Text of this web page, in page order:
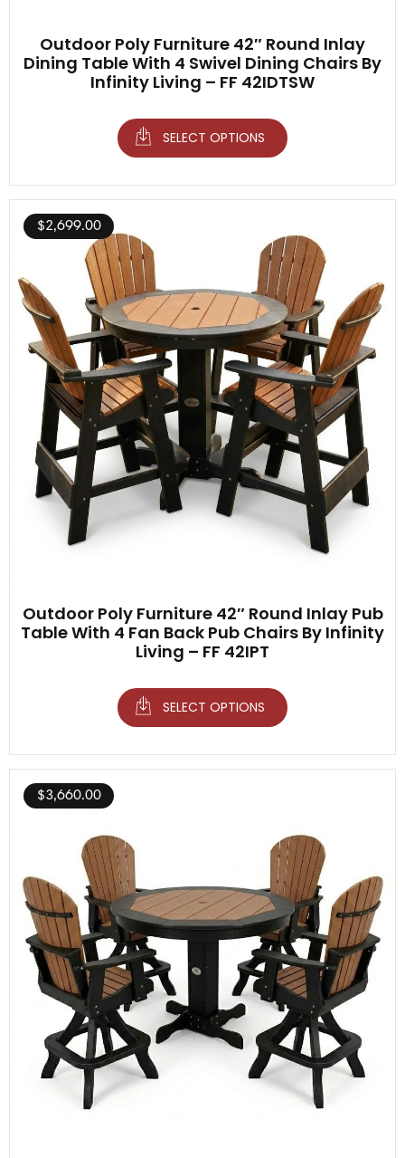
Outdoor Poly Furniture 42″ Round Inlay
Dining Table With 4 Swivel Dining Chairs By
Infinity Living – FF 42IDTSW
SELECT OPTIONS
Outdoor Poly Furniture 42″ Round Inlay Pub
Table With 4 Fan Back Pub Chairs By Infinity
Living – FF 42IPT
$2,699.00
SELECT OPTIONS
$3,660.00